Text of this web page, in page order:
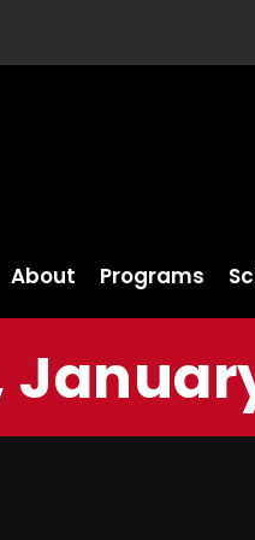
About Programs